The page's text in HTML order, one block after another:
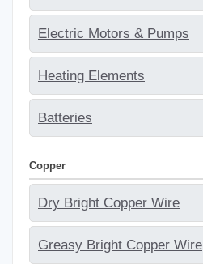
Electric Motors & Pumps
Heating Elements
Batteries
Copper
Dry Bright Copper Wire
Greasy Bright Copper Wire